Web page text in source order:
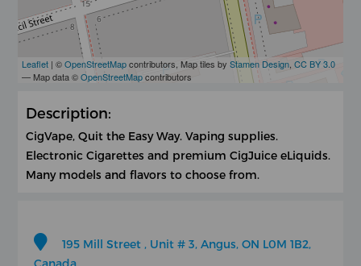
Leaflet | ©OpenStreetMapcontributors, Map tiles byStamen Design ,CC BY 3.0
— Map data ©OpenStreetMapcontributors
Description:
CigVape, Quit the Easy Way. Vaping supplies.
Electronic Cigarettes and premium CigJuice eLiquids.
Many models and flavors to choose from.
195 Mill Street , Unit # 3, Angus, ON L0M 1B2,
Canada